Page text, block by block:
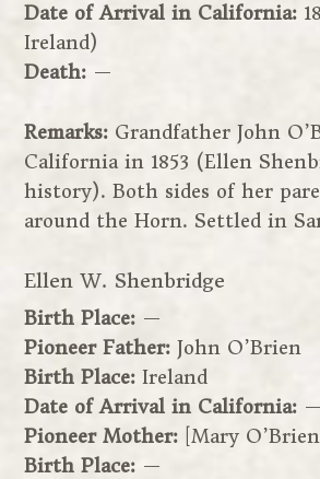
Date of Arrival in California:
Ireland)
Death: —
Remarks: Grandfather John
California in 1853 (Ellen
history). Both sides of her
around the Horn. Settled in
Ellen W. Shenbridge
Birth Place: —
Pioneer Father:John O’Brien
Birth Place:Ireland
Date of Arrival in California: —
Pioneer Mother: [Mary
Birth Place: —